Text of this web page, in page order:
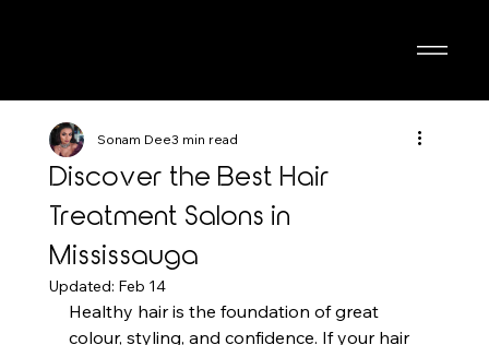
Discover the Best Hair
Treatment Salons in
Mississauga
Sonam Dee3 min read
Updated: Feb 14
Healthy hair is the foundation of great
colour, styling, and confidence. If your hair